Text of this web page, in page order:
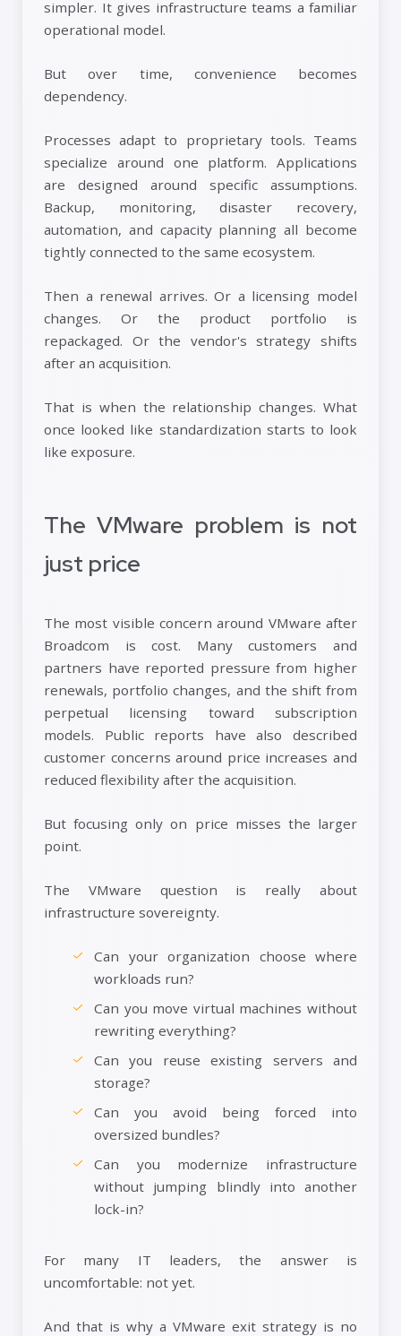
simpler. It gives infrastructure teams a familiar
operational model.
But over time, convenience becomes
dependency.
Processes adapt to proprietary tools. Teams
specialize around one platform. Applications
are designed around specific assumptions.
Backup, monitoring, disaster recovery,
automation, and capacity planning all become
tightly connected to the same ecosystem.
Then a renewal arrives. Or a licensing model
changes. Or the product portfolio is
repackaged. Or the vendor's strategy shifts
after an acquisition.
That is when the relationship changes. What
once looked like standardization starts to look
like exposure.
The VMware problem is not
just price
The most visible concern around VMware after
Broadcom is cost. Many customers and
partners have reported pressure from higher
renewals, portfolio changes, and the shift from
perpetual licensing toward subscription
models. Public reports have also described
customer concerns around price increases and
reduced flexibility after the acquisition.
But focusing only on price misses the larger
point.
The VMware question is really about
infrastructure sovereignty.
Can your organization choose where
workloads run?
Can you move virtual machines without
rewriting everything?
Can you reuse existing servers and
storage?
Can you avoid being forced into
oversized bundles?
Can you modernize infrastructure
without jumping blindly into another
lock-in?
For many IT leaders, the answer is
uncomfortable: not yet.
And that is why a VMware exit strategy is no